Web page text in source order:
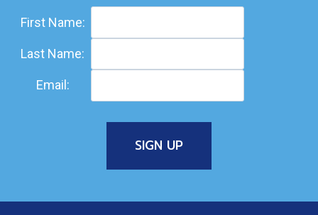
First Name:
Last Name:
Email: